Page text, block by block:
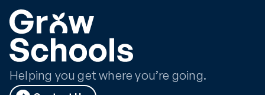
Helping you get where you’re going.